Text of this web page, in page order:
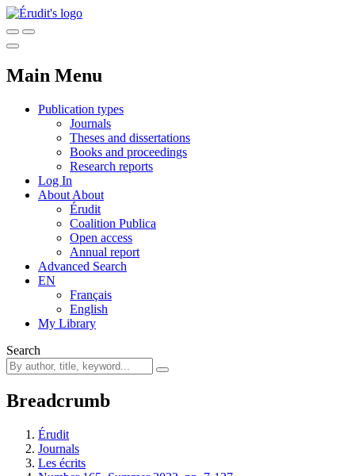
Main Menu
Publication types
Journals
Theses and dissertations
Books and proceedings
Research reports
Log In
About About
Érudit
Coalition Publica
Open access
Annual report
Advanced Search
EN
Français
English
My Library
Search
Breadcrumb
Érudit
Journals
Les écrits